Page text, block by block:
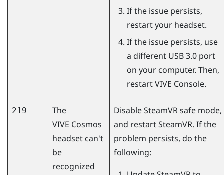
If the issue persists,
restart your headset.
If the issue persists, use
a different USB 3.0 port
on your computer. Then,
restartVIVE Console.
219
The
VIVE Cosmos
headset can't
be
recognized
DisableSteamVRsafe mode,
and restartSteamVR. If the
problem persists, do the
following: